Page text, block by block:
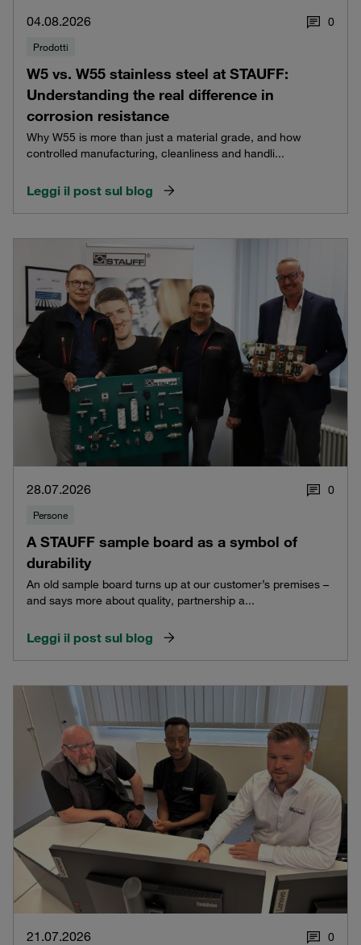
04.08.2026 0
Prodotti
W5 vs. W55 stainless steel at STAUFF:
Understanding the real difference in
corrosion resistance
Why W55 is more than just a material grade, and how
controlled manufacturing, cleanliness and handli...
Leggi il post sul blog
28.07.2026 0
Persone
A STAUFF sample board as a symbol of
durability
An old sample board turns up at our customer’s premises –
and says more about quality, partnership a...
Leggi il post sul blog
21.07.2026 0